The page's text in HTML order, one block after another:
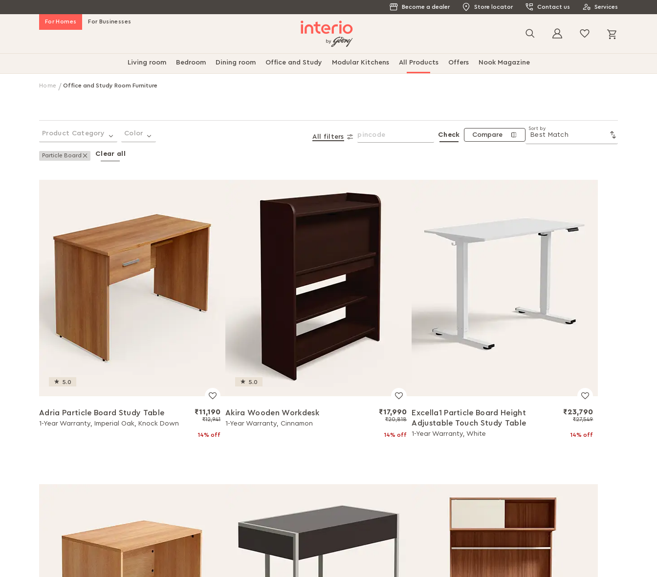
Become a dealer Store locator Contact us Services
Skip
For Businesses
For Homes
Search
Living room Bedroom Dining room Office and Study Modular Kitchens All Products Offers Nook Magazine
Home Office and Study Room Furniture
Product Category Color All filters
Particle Board Remove This Item
Clear all
Check Compare
Sort by
5.0
Adria Particle Board Study Table
1-Year Warranty, Imperial Oak, Knock Down
₹11,190
₹12,941
14% off
5.0
Akira Wooden Workdesk
1-Year Warranty, Cinnamon
₹17,990
₹20,818
14% off
Excella1 Particle Board Height
Adjustable Touch Study Table
1-Year Warranty, White
₹23,790
₹27,549
14% off